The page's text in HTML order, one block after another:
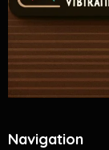
Navigation